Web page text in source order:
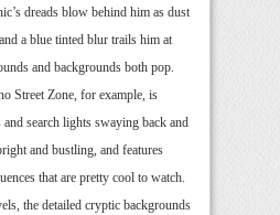
dreads blow behind him as dust
a blue tinted blur trails him at
and backgrounds both pop.
Street Zone, for example, is
search lights swaying back and
and bustling, and features
that are pretty cool to watch.
the detailed cryptic backgrounds